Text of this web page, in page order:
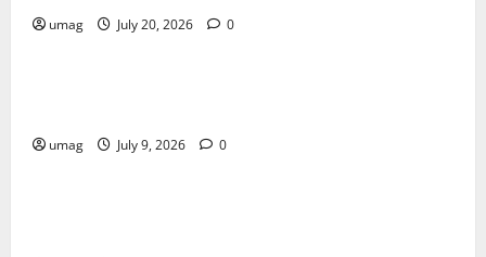
umag July 20, 2026 0
Games
umag July 9, 2026 0
Blog